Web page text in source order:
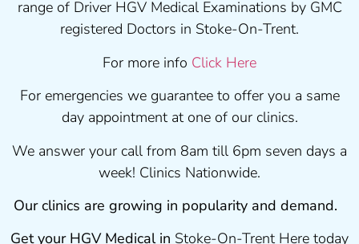
range of Driver HGV Medical Examinations by GMC
registered Doctors in Stoke-On-Trent.
For more info Click Here
For emergencies we guarantee to offer you a same
day appointment at one of our clinics.
We answer your call from 8am till 6pm seven days a
week! Clinics Nationwide.
Our clinics are growing in popularity and demand.
Get your HGV Medical in Stoke-On-Trent Here today